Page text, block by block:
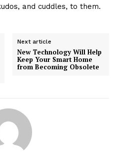
and cuddles, to them.
Next article
New Technology Will Help
Keep Your Smart Home
from Becoming Obsolete